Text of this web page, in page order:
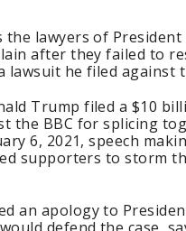
the lawyers of President
after they failed to
lawsuit he filed against
Trump filed a $10
the BBC for splicing
6, 2021, speech
supporters to storm
an apology to